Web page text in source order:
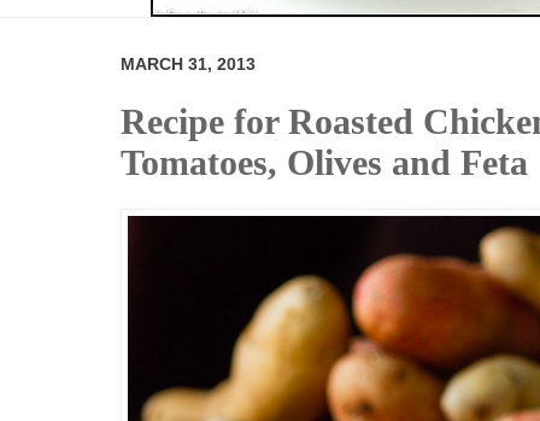
MARCH 31, 2013
Recipe for Roasted
Tomatoes, Olives and Feta